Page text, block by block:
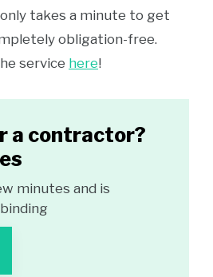
takes a minute to get
obligation-free.
service here!
a contractor?
minutes and is